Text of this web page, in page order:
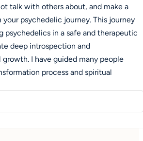
talk with others about, and make a
psychedelic journey. This journey
psychedelics in a safe and therapeutic
deep introspection and
growth. I have guided many people
process and spiritual
in nature. But I wasn't always on
live with a different operating system. I